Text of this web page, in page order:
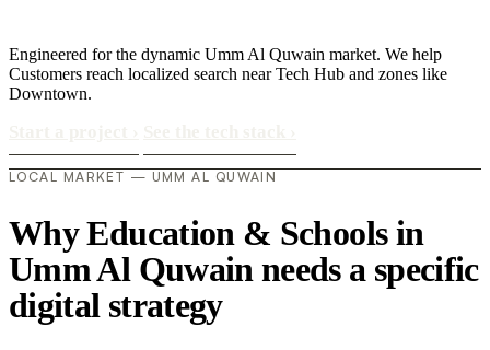
Engineered for the dynamic Umm Al Quwain market. We help
Customers reach localized search near Tech Hub and zones like
Downtown.
LOCAL MARKET — UMM AL QUWAIN
Why Education & Schools in
Umm Al Quwain needs a specific
digital strategy